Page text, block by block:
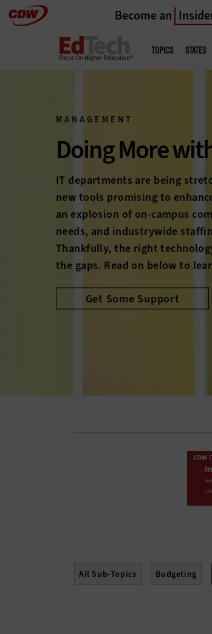
Skip
Become an
menu
TOPICS STATES
MANAGEMENT
Bring
The long-feared higher
on the horizon anymore; it’s
students heating up and
rise, colleges and universities
education’s worth to a new
stories below to discover how
Avoid the Cliff
All Sub-Topics Budgeting